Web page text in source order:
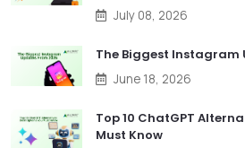
July 08, 2026
The Biggest Instagram
June 18, 2026
Top 10 ChatGPT
Must Know